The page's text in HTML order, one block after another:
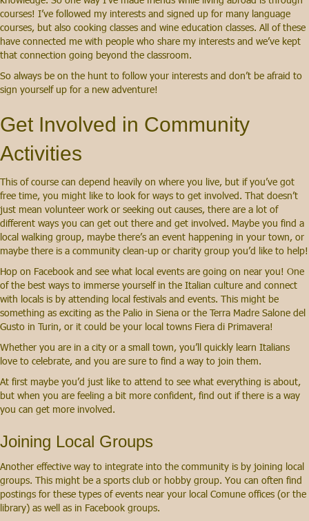
courses! I’ve followed my interests and signed up for many language
courses, but also cooking classes and wine education classes. All of these
have connected me with people who share my interests and we’ve kept
that connection going beyond the classroom.
So always be on the hunt to follow your interests and don’t be afraid to
sign yourself up for a new adventure!
Get Involved in Community
Activities
This of course can depend heavily on where you live, but if you’ve got
free time, you might like to look for ways to get involved. That doesn’t
just mean volunteer work or seeking out causes, there are a lot of
different ways you can get out there and get involved. Maybe you find a
local walking group, maybe there’s an event happening in your town, or
maybe there is a community clean-up or charity group you’d like to help!
Hop on Facebook and see what local events are going on near you! One
of the best ways to immerse yourself in the Italian culture and connect
with locals is by attending local festivals and events. This might be
something as exciting as the Palio in Siena or the Terra Madre Salone del
Gusto in Turin, or it could be your local towns Fiera di Primavera!
Whether you are in a city or a small town, you’ll quickly learn Italians
love to celebrate, and you are sure to find a way to join them.
At first maybe you’d just like to attend to see what everything is about,
but when you are feeling a bit more confident, find out if there is a way
you can get more involved.
Joining Local Groups
Another effective way to integrate into the community is by joining local
groups. This might be a sports club or hobby group. You can often find
postings for these types of events near your local Comune offices (or the
library) as well as in Facebook groups.